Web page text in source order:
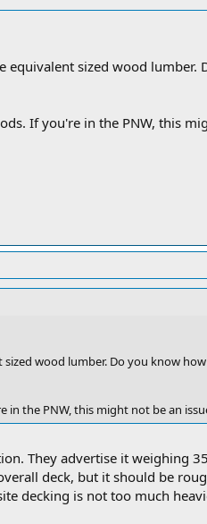
equivalent sized wood lumber.
If you're in the PNW, this
wood lumber. Do you know
in the PNW, this might not be an
They advertise it weighing
deck, but it should be
decking is not too much